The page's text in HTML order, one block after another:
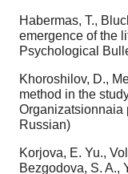
Habermas, T.,
emergence of the
Psychological
Khoroshilov, D.,
method in the
Organizatsionnaia
Russian)
Korjova, E. Yu.,
Bezgodova, S. A.,